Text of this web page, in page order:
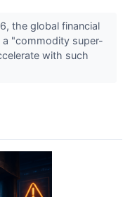
the global financial
"commodity super-
with such